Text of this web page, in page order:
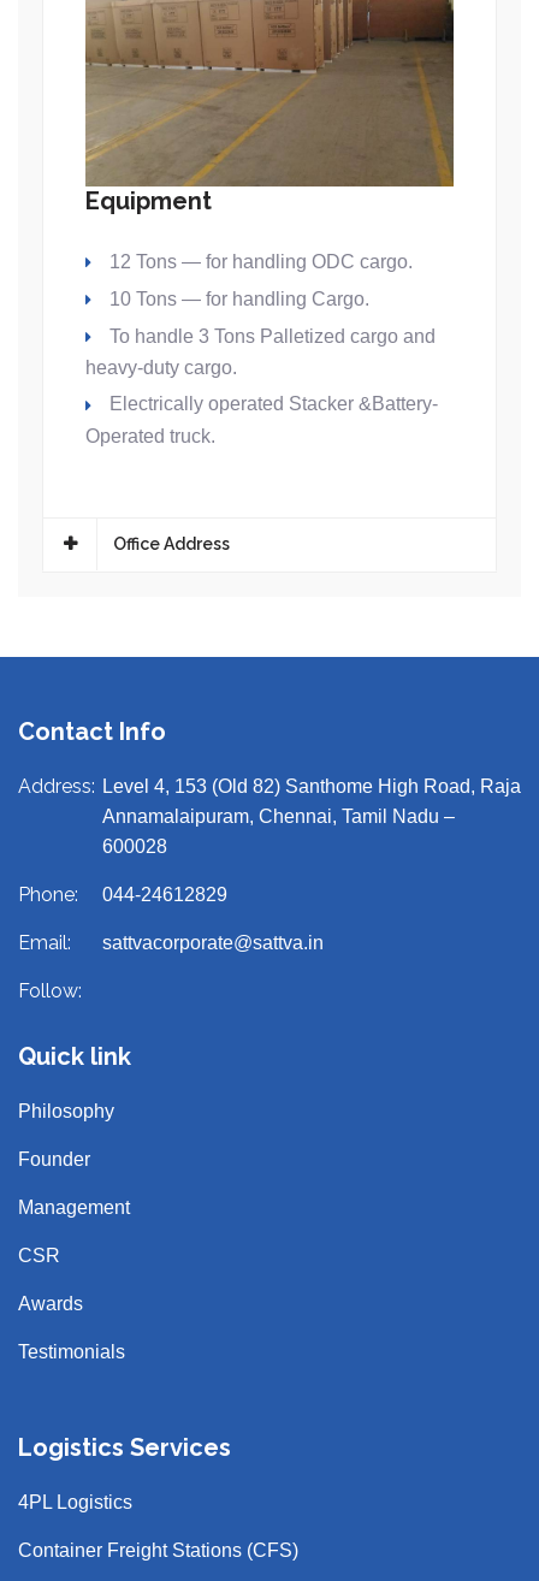
Equipment
12 Tons — for handling ODC cargo.
10 Tons — for handling Cargo.
To handle 3 Tons Palletized cargo and
heavy-duty cargo.
Electrically operated Stacker &Battery-
Operated truck.
Office Address
Contact Info
Address: Level 4, 153 (Old 82) Santhome High Road, Raja
Annamalaipuram, Chennai, Tamil Nadu –
600028
Phone: 044-24612829
Email: sattvacorporate@sattva.in
Follow:
Quick link
Philosophy
Founder
Management
CSR
Awards
Testimonials
Logistics Services
4PL Logistics
Container Freight Stations (CFS)